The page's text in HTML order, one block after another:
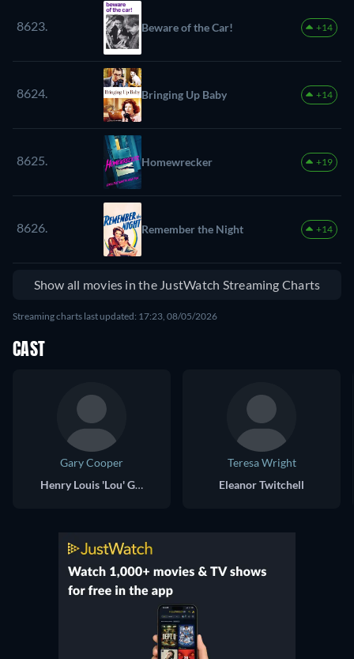
8623. Beware of the Car! +14
8624. Bringing Up Baby +14
8625. Homewrecker +19
8626. Remember the Night +14
Show all movies in the JustWatch Streaming Charts
Streaming charts last updated: 17:23, 08/05/2026
CAST
Gary Cooper
Henry Louis 'Lou' Gehrig
Teresa Wright
Eleanor Twitchell